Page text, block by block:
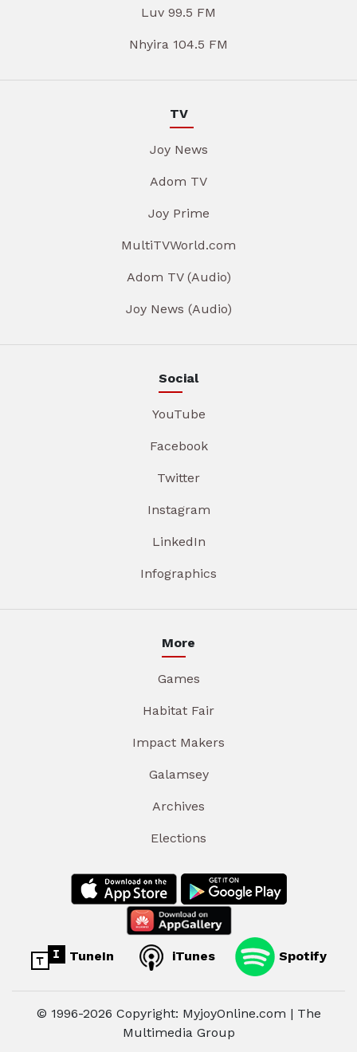
Luv 99.5 FM
Nhyira 104.5 FM
TV
Joy News
Adom TV
Joy Prime
MultiTVWorld.com
Adom TV (Audio)
Joy News (Audio)
Social
YouTube
Facebook
Twitter
Instagram
LinkedIn
Infographics
More
Games
Habitat Fair
Impact Makers
Galamsey
Archives
Elections
TuneIn iTunes Spotify
© 1996-2026 Copyright: MyjoyOnline.com | The
Multimedia Group